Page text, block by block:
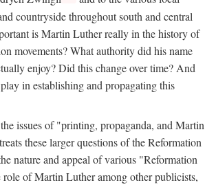
countryside throughout south and central
is Martin Luther really in the history of
movements? What authority did his name
enjoy? Did this change over time? And
in establishing and propagating this
issues of "printing, propaganda, and Martin
these larger questions of the Reformation
nature and appeal of various "Reformation
role of Martin Luther among other publicists,